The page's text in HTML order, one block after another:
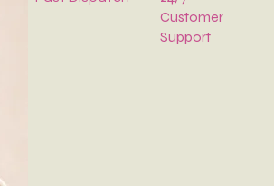
Customer
Support